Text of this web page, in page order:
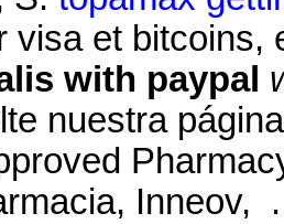
visa et
with paypal
nuestra
Inneov,